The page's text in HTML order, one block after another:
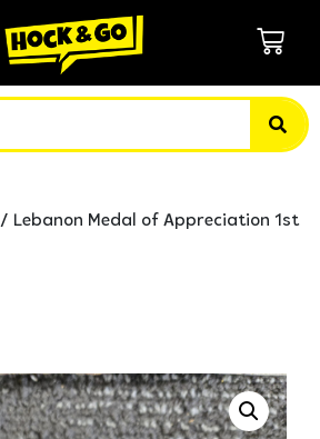
/ Lebanon Medal of Appreciation 1st